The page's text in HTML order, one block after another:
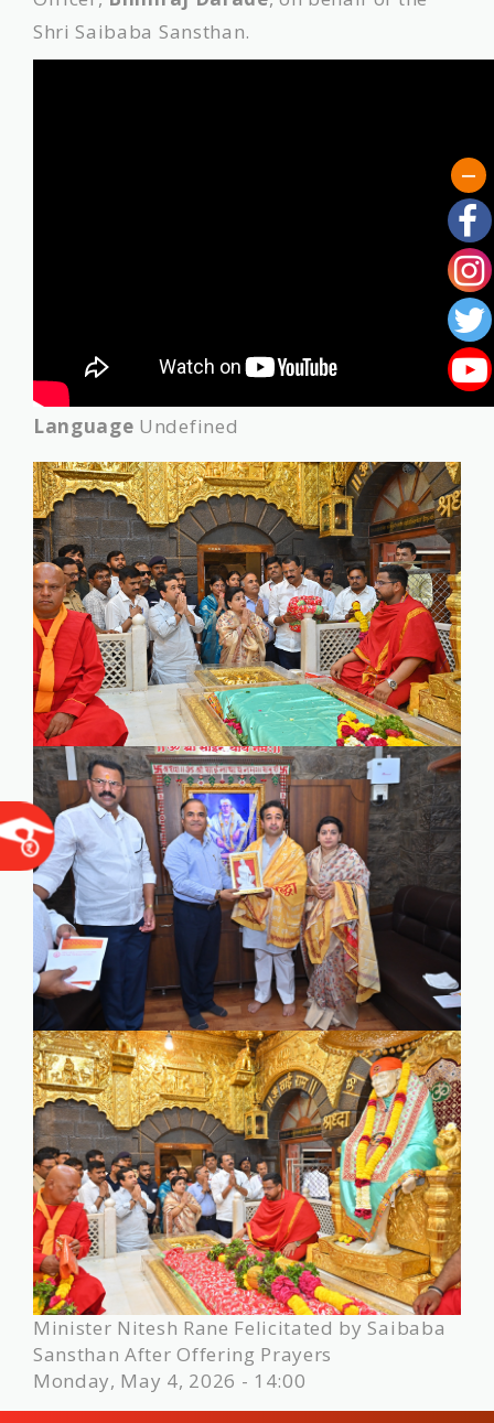
Shri Saibaba Sansthan.
Language Undefined
Minister Nitesh Rane Felicitated by Saibaba
Sansthan After Offering Prayers
Monday, May 4, 2026 - 14:00